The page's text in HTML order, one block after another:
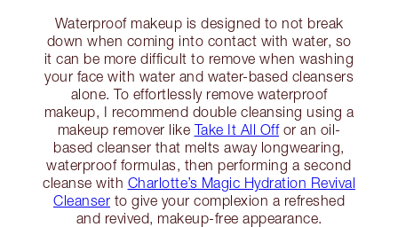
Waterproof makeup is designed to not break
down when coming into contact with water, so
it can be more difficult to remove when washing
your face with water and water-based cleansers
alone. To effortlessly remove waterproof
makeup, I recommend double cleansing using a
makeup remover like Take It All Offor an oil-
based cleanser that melts away longwearing,
waterproof formulas, then performing a second
cleanse with Charlotte’s Magic Hydration Revival
Cleanser to give your complexion a refreshed
and revived, makeup-free appearance.